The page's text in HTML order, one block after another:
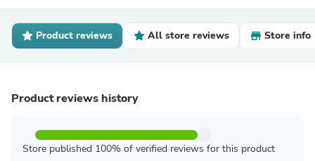
Product reviews All store reviews Store info
Product reviews history
Store published 100% of verified reviews for this product